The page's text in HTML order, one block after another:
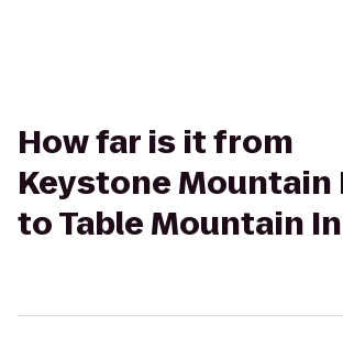
How far is it from
Keystone Mountain
to Table Mountain